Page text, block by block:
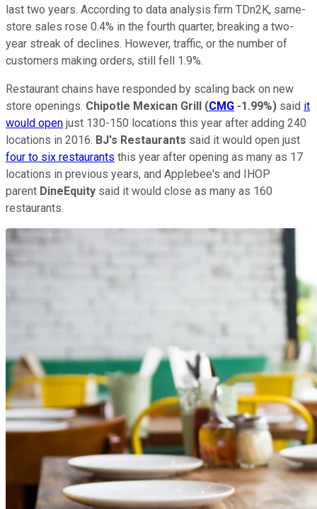
last two years. According to data analysis firm TDn2K, same-
store sales rose 0.4% in the fourth quarter, breaking a two-
year streak of declines. However, traffic, or the number of
customers making orders, still fell 1.9%.
Restaurant chains have responded by scaling back on new
store openings. Chipotle Mexican Grill (CMG -1.99%) said it
would open just 130-150 locations this year after adding 240
locations in 2016. BJ's Restaurants said it would open just
four to six restaurants this year after opening as many as 17
locations in previous years, and Applebee's and IHOP
parent DineEquity said it would close as many as 160
restaurants.